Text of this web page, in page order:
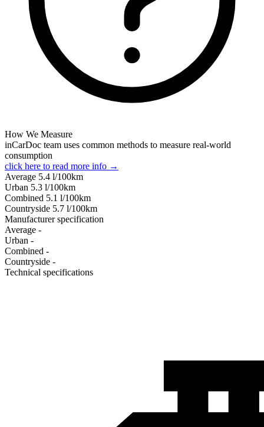
How We Measure
inCarDoc team uses common methods to measure real-world
consumption
click here to read more info →
Average 5.4 l/100km
Urban 5.3 l/100km
Combined 5.1 l/100km
Сountryside 5.7 l/100km
Manufacturer specification
Average -
Urban -
Combined -
Сountryside -
Technical specifications